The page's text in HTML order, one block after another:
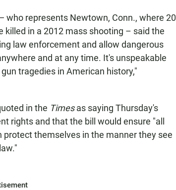
who represents Newtown, Conn., where 20
in a 2012 mass shooting – said the
law enforcement and allow dangerous
and at any time. It's unspeakable
tragedies in American history,"
in the Timesas saying Thursday's
rights and that the bill would ensure "all
protect themselves in the manner they see